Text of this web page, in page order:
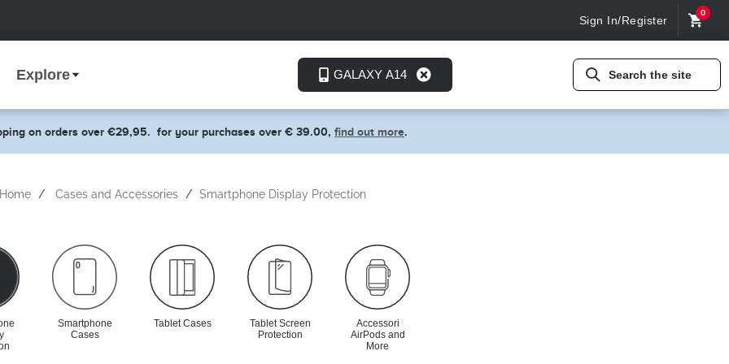
Sign In/Register
0
Explore GALAXY A14 Search the site
on orders over €29,95. for your purchases over € 39.00, find out more.
Home Cases and Accessories Smartphone Display Protection
Smartphone
Cases
Tablet Cases
Tablet Screen
Protection
Accessori
AirPods and
More